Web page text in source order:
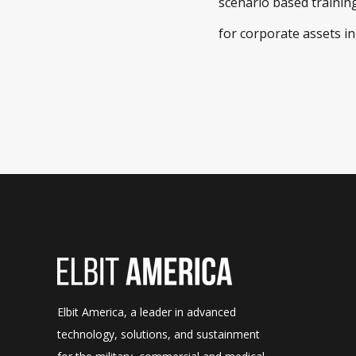
for corporate assets
Elbit America, a leader in advanced
technology, solutions, and sustainment